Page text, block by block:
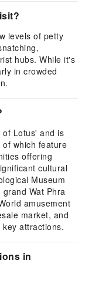
levels of petty
hubs. While it's
in crowded
of Lotus' and is
which feature
offering
cultural
Museum
Wat Phra
amusement
market, and
attractions.
in